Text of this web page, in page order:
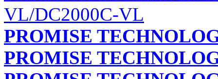
VL/DC2000C-VL
PROMISE
PROMISE